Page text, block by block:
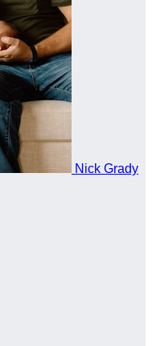
Nick Grady